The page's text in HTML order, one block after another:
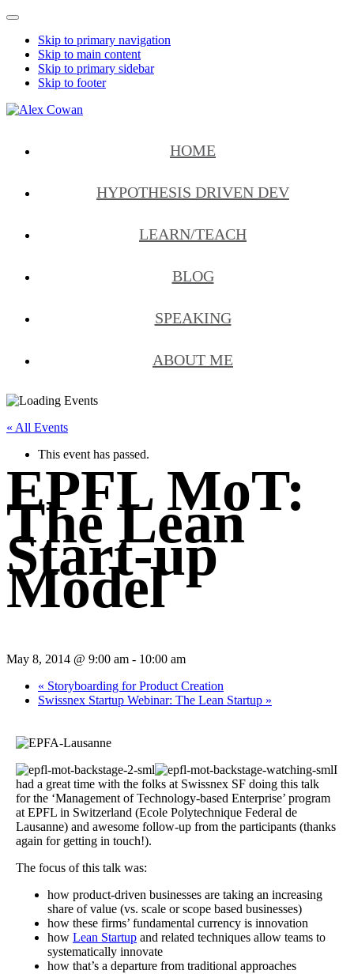
Mobile
MenuSkip to primary navigation
Skip to main content
Skip to primary sidebar
Skip to footer
More
HOME
HYPOTHESIS DRIVEN DEV
LEARN/TEACH
BLOG
SPEAKING
ABOUT ME
« All Events
This event has passed.
EPFL MoT:
The Lean
Start-up
Model
May 8, 2014 @ 9:00 am - 10:00 am
« Storyboarding for Product Creation
Swissnex Startup Webinar: The Lean Startup »
I
had a great time with the folks at Swissnex SF doing this talk
for the ‘Management of Technology-based Enterprise’ program
at EPFL in Switzerland (Ecole Polytechnique Federal de
Lausanne) and awesome follow-up from the participants (thanks
again for getting in touch!).
The focus of this talk was:
how product-driven businesses are taking an increasing
share of value (vs. scale or scope based businesses)
how these firms’ fundamental currency is innovation
how Lean Startup and related techniques allow teams to
systematically innovate
how that’s a departure from traditional approaches